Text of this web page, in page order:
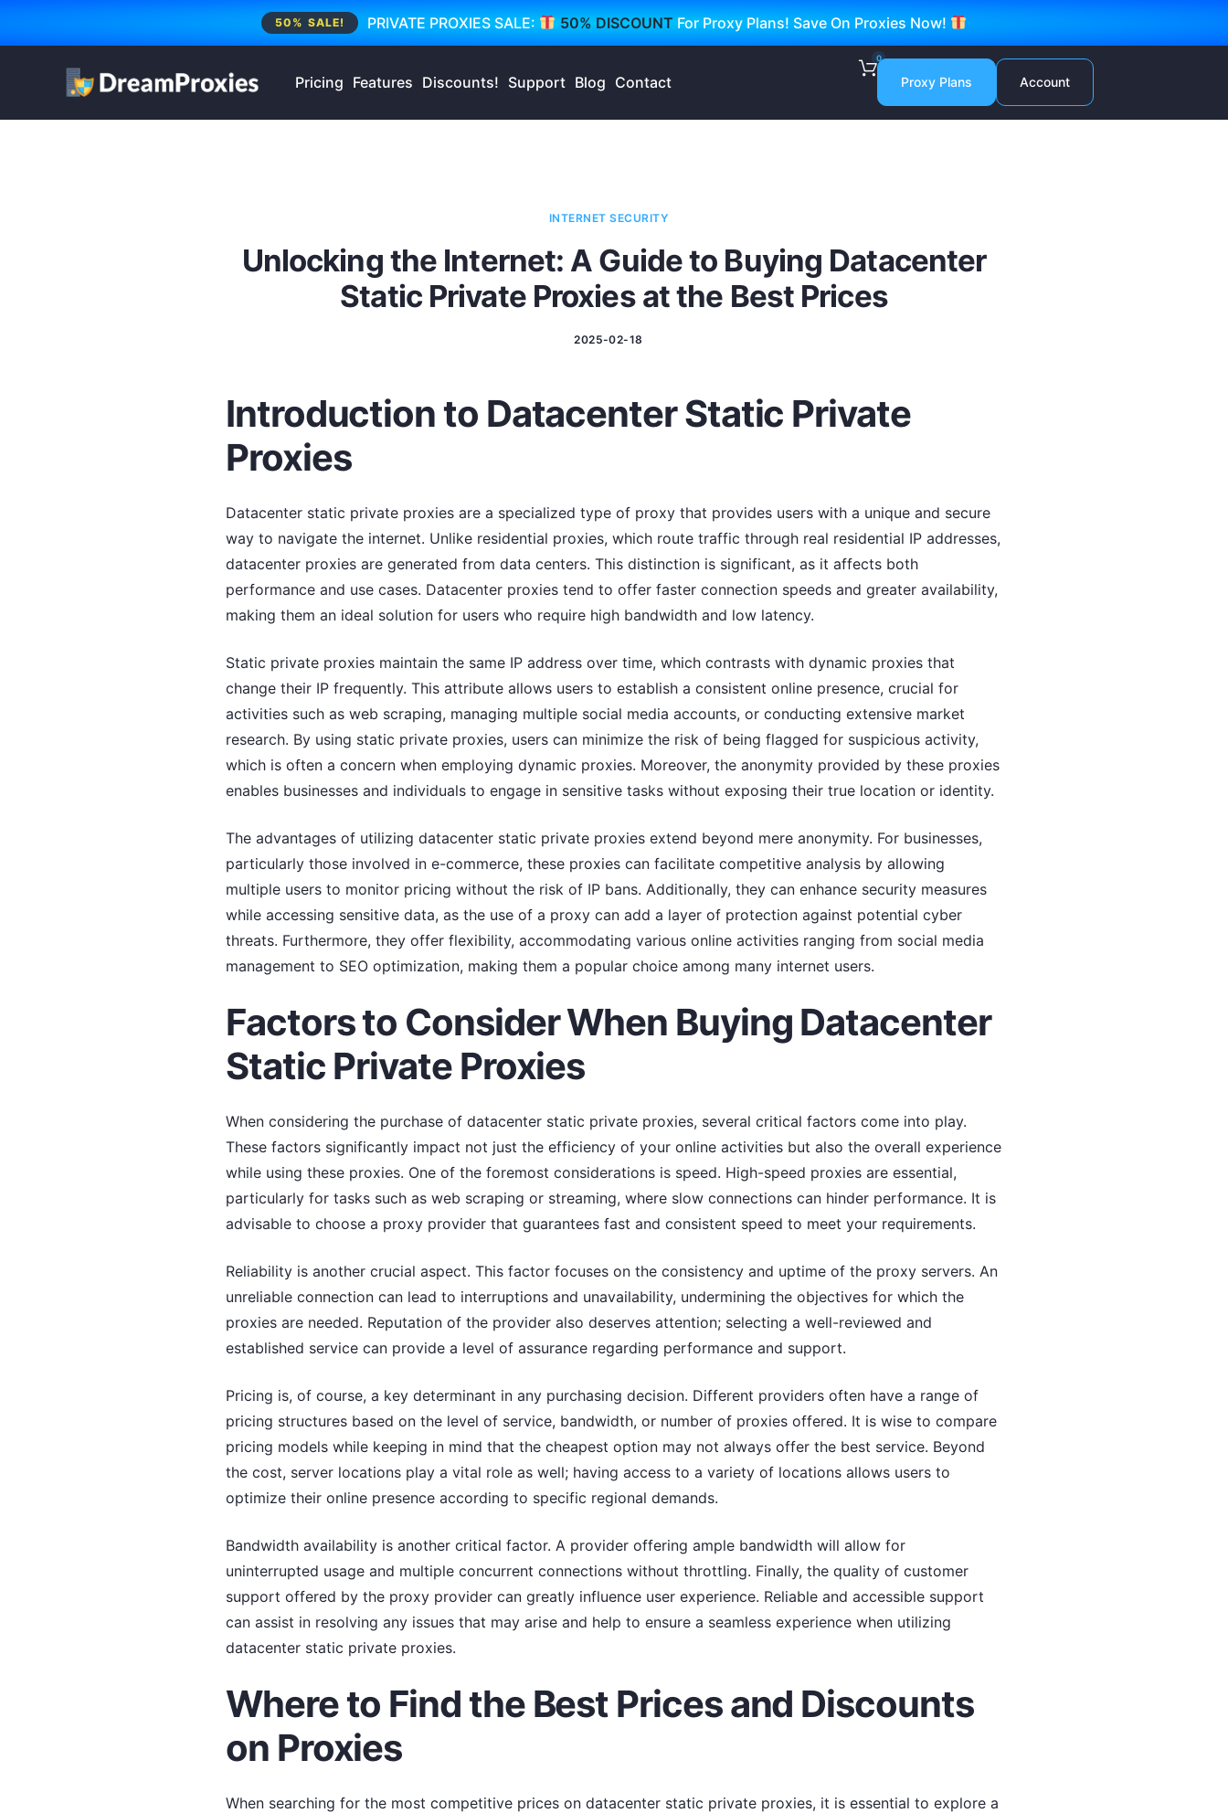
PRIVATE PROXIES SALE: 50% DISCOUNT For Proxy Plans! Save On Proxies Now!
50% SALE!
Pricing Features Discounts! Support Blog Contact
0
Proxy Plans Account
INTERNET SECURITY
Unlocking the Internet: A Guide to Buying Datacenter
Static Private Proxies at the Best Prices
2025-02-18
Introduction to Datacenter Static Private
Proxies
Datacenter static private proxies are a specialized type of proxy that provides users with a unique and secure
way to navigate the internet. Unlike residential proxies, which route traffic through real residential IP addresses,
datacenter proxies are generated from data centers. This distinction is significant, as it affects both
performance and use cases. Datacenter proxies tend to offer faster connection speeds and greater availability,
making them an ideal solution for users who require high bandwidth and low latency.
Static private proxies maintain the same IP address over time, which contrasts with dynamic proxies that
change their IP frequently. This attribute allows users to establish a consistent online presence, crucial for
activities such as web scraping, managing multiple social media accounts, or conducting extensive market
research. By using static private proxies, users can minimize the risk of being flagged for suspicious activity,
which is often a concern when employing dynamic proxies. Moreover, the anonymity provided by these proxies
enables businesses and individuals to engage in sensitive tasks without exposing their true location or identity.
The advantages of utilizing datacenter static private proxies extend beyond mere anonymity. For businesses,
particularly those involved in e-commerce, these proxies can facilitate competitive analysis by allowing
multiple users to monitor pricing without the risk of IP bans. Additionally, they can enhance security measures
while accessing sensitive data, as the use of a proxy can add a layer of protection against potential cyber
threats. Furthermore, they offer flexibility, accommodating various online activities ranging from social media
management to SEO optimization, making them a popular choice among many internet users.
Factors to Consider When Buying Datacenter
Static Private Proxies
When considering the purchase of datacenter static private proxies, several critical factors come into play.
These factors significantly impact not just the efficiency of your online activities but also the overall experience
while using these proxies. One of the foremost considerations is speed. High-speed proxies are essential,
particularly for tasks such as web scraping or streaming, where slow connections can hinder performance. It is
advisable to choose a proxy provider that guarantees fast and consistent speed to meet your requirements.
Reliability is another crucial aspect. This factor focuses on the consistency and uptime of the proxy servers. An
unreliable connection can lead to interruptions and unavailability, undermining the objectives for which the
proxies are needed. Reputation of the provider also deserves attention; selecting a well-reviewed and
established service can provide a level of assurance regarding performance and support.
Pricing is, of course, a key determinant in any purchasing decision. Different providers often have a range of
pricing structures based on the level of service, bandwidth, or number of proxies offered. It is wise to compare
pricing models while keeping in mind that the cheapest option may not always offer the best service. Beyond
the cost, server locations play a vital role as well; having access to a variety of locations allows users to
optimize their online presence according to specific regional demands.
Bandwidth availability is another critical factor. A provider offering ample bandwidth will allow for
uninterrupted usage and multiple concurrent connections without throttling. Finally, the quality of customer
support offered by the proxy provider can greatly influence user experience. Reliable and accessible support
can assist in resolving any issues that may arise and help to ensure a seamless experience when utilizing
datacenter static private proxies.
Where to Find the Best Prices and Discounts
on Proxies
When searching for the most competitive prices on datacenter static private proxies, it is essential to explore a